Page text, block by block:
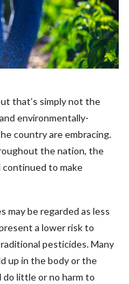
that’s simply not the
environmentally-
country are embracing.
the nation, the
to make
may be regarded as less
a lower risk to
pesticides. Many
up in the body or the
little or no harm to